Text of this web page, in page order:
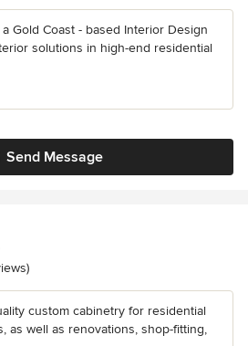
Gold Coast - based Interior Design
solutions in high-end residential
Send Message
stars
custom cabinetry for residential
as well as renovations, shop-fitting,